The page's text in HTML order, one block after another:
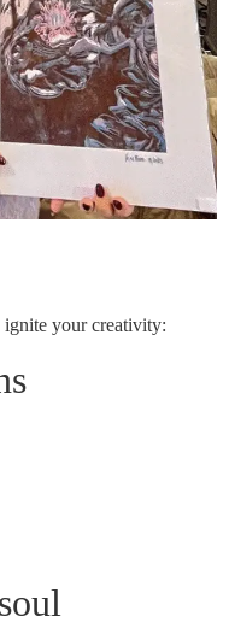
your creativity: